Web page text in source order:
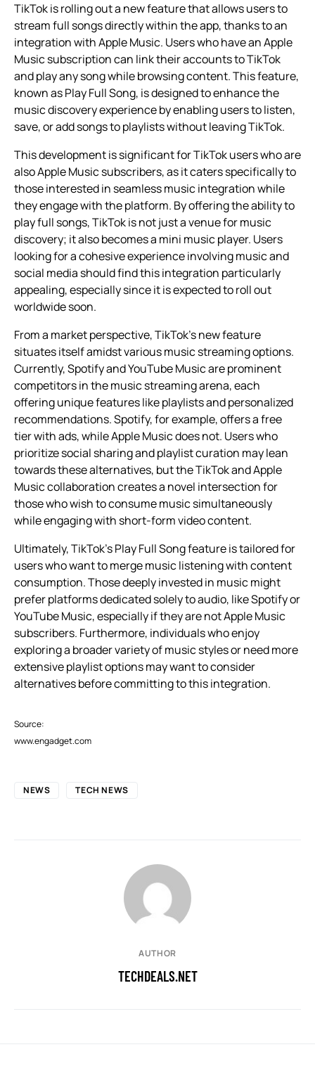
TikTok is rolling out a new feature that allows users to
stream full songs directly within the app, thanks to an
integration with Apple Music. Users who have an Apple
Music subscription can link their accounts to TikTok
and play any song while browsing content. This feature,
known as Play Full Song, is designed to enhance the
music discovery experience by enabling users to listen,
save, or add songs to playlists without leaving TikTok.
This development is significant for TikTok users who are
also Apple Music subscribers, as it caters specifically to
those interested in seamless music integration while
they engage with the platform. By offering the ability to
play full songs, TikTok is not just a venue for music
discovery; it also becomes a mini music player. Users
looking for a cohesive experience involving music and
social media should find this integration particularly
appealing, especially since it is expected to roll out
worldwide soon.
From a market perspective, TikTok’s new feature
situates itself amidst various music streaming options.
Currently, Spotify and YouTube Music are prominent
competitors in the music streaming arena, each
offering unique features like playlists and personalized
recommendations. Spotify, for example, offers a free
tier with ads, while Apple Music does not. Users who
prioritize social sharing and playlist curation may lean
towards these alternatives, but the TikTok and Apple
Music collaboration creates a novel intersection for
those who wish to consume music simultaneously
while engaging with short-form video content.
Ultimately, TikTok’s Play Full Song feature is tailored for
users who want to merge music listening with content
consumption. Those deeply invested in music might
prefer platforms dedicated solely to audio, like Spotify or
YouTube Music, especially if they are not Apple Music
subscribers. Furthermore, individuals who enjoy
exploring a broader variety of music styles or need more
extensive playlist options may want to consider
alternatives before committing to this integration.
Source:
www.engadget.com
NEWS TECH NEWS
AUTHOR
TECHDEALS.NET